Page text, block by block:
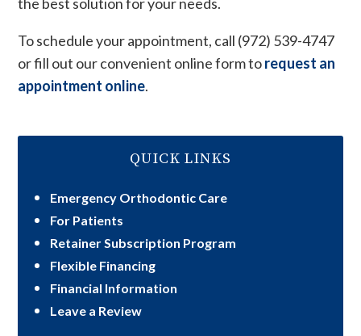
To schedule your appointment, call (972) 539-4747
or fill out our convenient online form torequest an
appointment online.
QUICK LINKS
Emergency Orthodontic Care
For Patients
Retainer Subscription Program
Flexible Financing
Financial Information
Leave a Review